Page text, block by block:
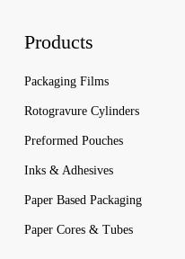
Products
Packaging Films
Rotogravure Cylinders
Preformed Pouches
Inks & Adhesives
Paper Based Packaging
Paper Cores & Tubes